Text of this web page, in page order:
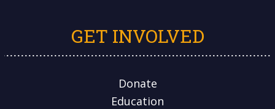
GET INVOLVED
Donate
Education